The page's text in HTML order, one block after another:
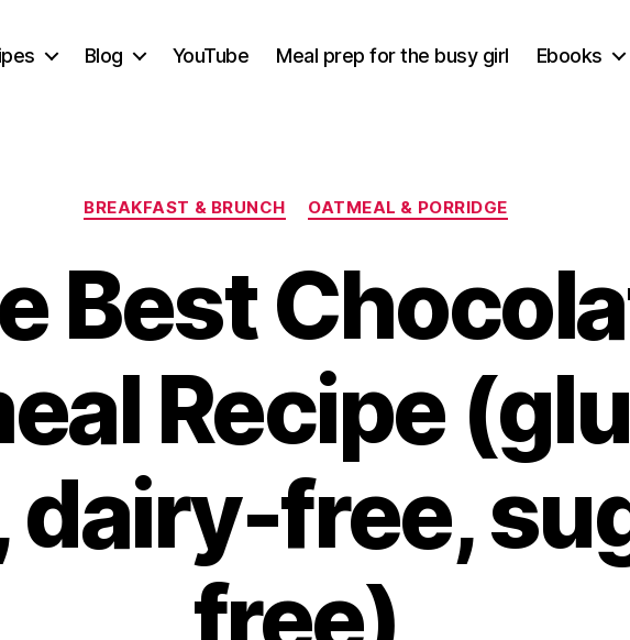
Blog YouTube Meal prep for the busy girl Ebooks
Categories
BREAKFAST & BRUNCH OATMEAL & PORRIDGE
Best
Recipe
dairy-free,